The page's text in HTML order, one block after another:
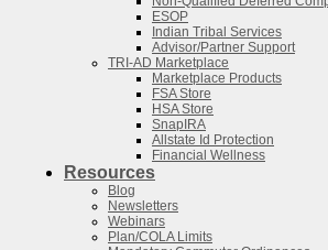
ESOP
Indian Tribal Services
Advisor/Partner Support
TRI-AD Marketplace
Marketplace Products
FSA Store
HSA Store
SnapIRA
Allstate Id Protection
Financial Wellness
Resources
Blog
Newsletters
Webinars
Plan/COLA Limits